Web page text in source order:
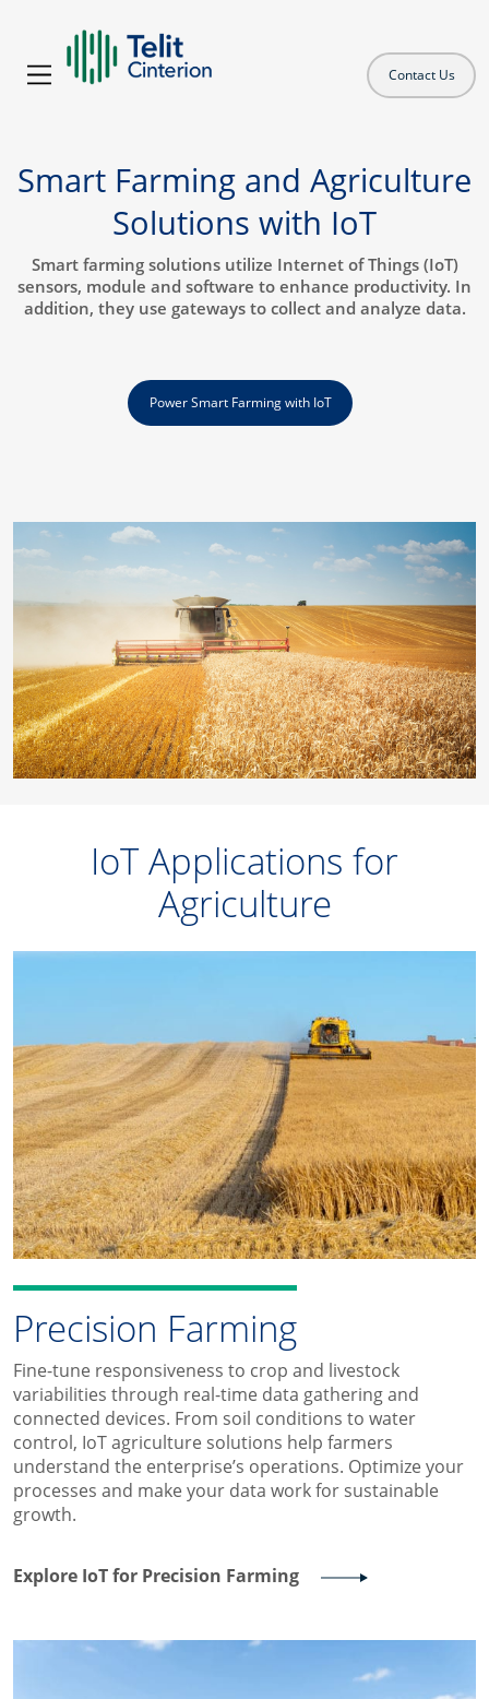
Contact Us
Smart Farming and Agriculture
Solutions with IoT
Smart farming solutions utilize Internet of Things (IoT)
sensors, module and software to enhance productivity. In
addition, they use gateways to collect and analyze data.
Power Smart Farming with IoT
IoT Applications for
Agriculture
Precision Farming
Fine-tune responsiveness to crop and livestock
variabilities through real-time data gathering and
connected devices. From soil conditions to water
control, IoT agriculture solutions help farmers
understand the enterprise’s operations. Optimize your
processes and make your data work for sustainable
growth.
Explore IoT for Precision Farming